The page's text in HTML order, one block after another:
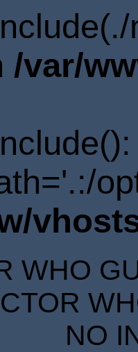
/var/
WHO
NO